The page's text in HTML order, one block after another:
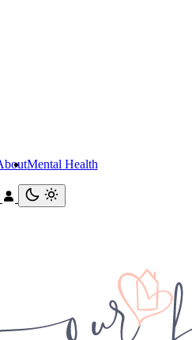
Mental Health